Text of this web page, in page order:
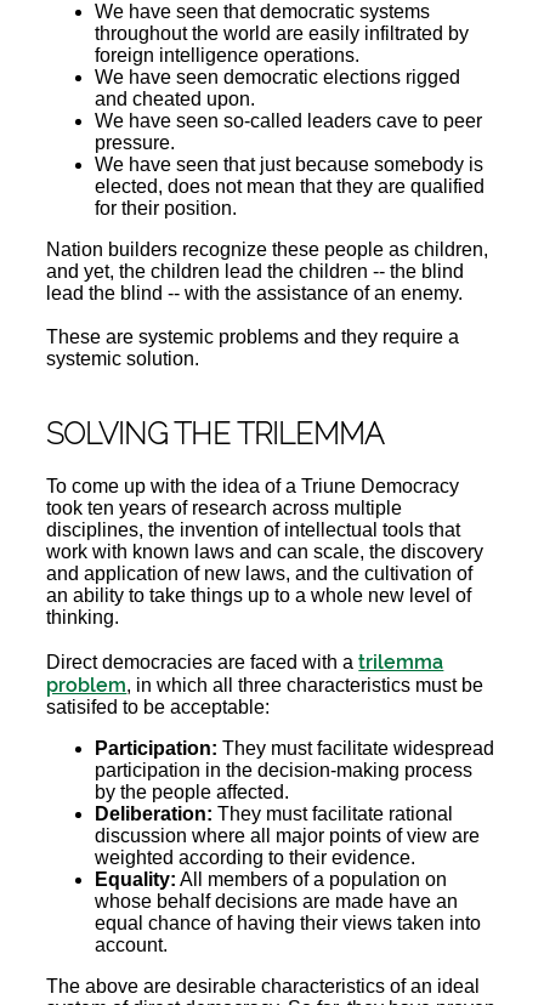
We have seen that democratic systems
throughout the world are easily infiltrated by
foreign intelligence operations.
We have seen democratic elections rigged
and cheated upon.
We have seen so-called leaders cave to peer
pressure.
We have seen that just because somebody is
elected, does not mean that they are qualified
for their position.
Nation builders recognize these people as children,
and yet, the children lead the children -- the blind
lead the blind -- with the assistance of an enemy.
These are systemic problems and they require a
systemic solution.
SOLVING THE TRILEMMA
To come up with the idea of a Triune Democracy
took ten years of research across multiple
disciplines, the invention of intellectual tools that
work with known laws and can scale, the discovery
and application of new laws, and the cultivation of
an ability to take things up to a whole new level of
thinking.
Direct democracies are faced with atrilemma
problem, in which all three characteristics must be
satisifed to be acceptable:
Participation: They must facilitate widespread
participation in the decision-making process
by the people affected.
Deliberation: They must facilitate rational
discussion where all major points of view are
weighted according to their evidence.
Equality: All members of a population on
whose behalf decisions are made have an
equal chance of having their views taken into
account.
The above are desirable characteristics of an ideal